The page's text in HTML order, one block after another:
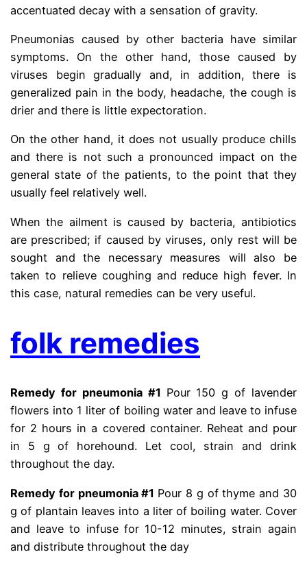
accentuated decay with a sensation of gravity.
Pneumonias caused by other bacteria have similar
symptoms. On the other hand, those caused by
viruses begin gradually and, in addition, there is
generalized pain in the body, headache, the cough is
drier and there is little expectoration.
On the other hand, it does not usually produce chills
and there is not such a pronounced impact on the
general state of the patients, to the point that they
usually feel relatively well.
When the ailment is caused by bacteria, antibiotics
are prescribed; if caused by viruses, only rest will be
sought and the necessary measures will also be
taken to relieve coughing and reduce high fever. In
this case, natural remedies can be very useful.
folk remedies
Remedy for pneumonia #1 Pour 150 g of lavender
flowers into 1 liter of boiling water and leave to infuse
for 2 hours in a covered container. Reheat and pour
in 5 g of horehound. Let cool, strain and drink
throughout the day.
Remedy for pneumonia #1 Pour 8 g of thyme and 30
g of plantain leaves into a liter of boiling water. Cover
and leave to infuse for 10-12 minutes, strain again
and distribute throughout the day